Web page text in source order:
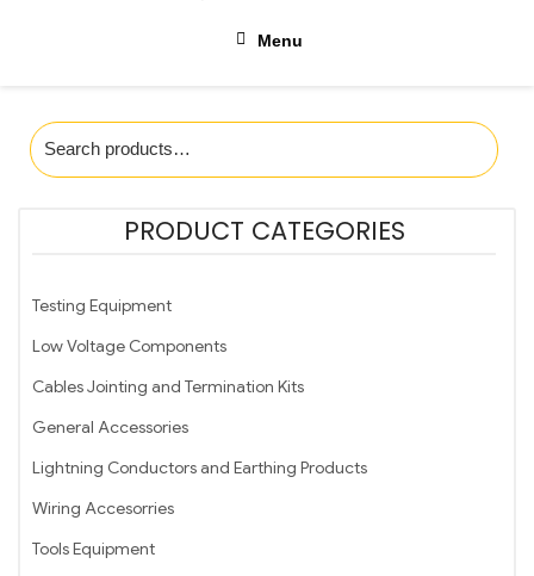
Menu
PRODUCT CATEGORIES
Testing Equipment
Low Voltage Components
Cables Jointing and Termination Kits
General Accessories
Lightning Conductors and Earthing Products
Wiring Accesorries
Tools Equipment